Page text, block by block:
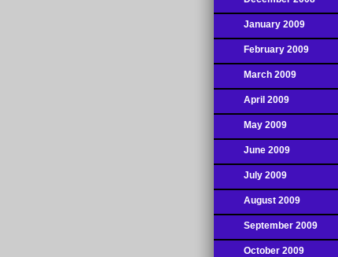
January 2009
February 2009
March 2009
April 2009
May 2009
June 2009
July 2009
August 2009
September 2009
October 2009